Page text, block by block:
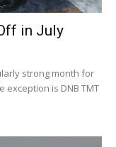
in July
strong month for
is DNB TMT